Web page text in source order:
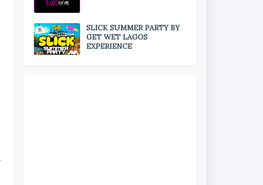
SLICK SUMMER PARTY BY
GET WET LAGOS
EXPERIENCE